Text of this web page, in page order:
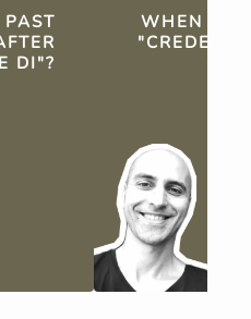
DI"?
WHEN
"CREDERE